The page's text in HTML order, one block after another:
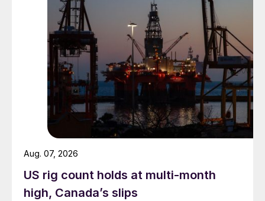
US rig count holds at multi-month
high, Canada’s slips
Aug. 07, 2026